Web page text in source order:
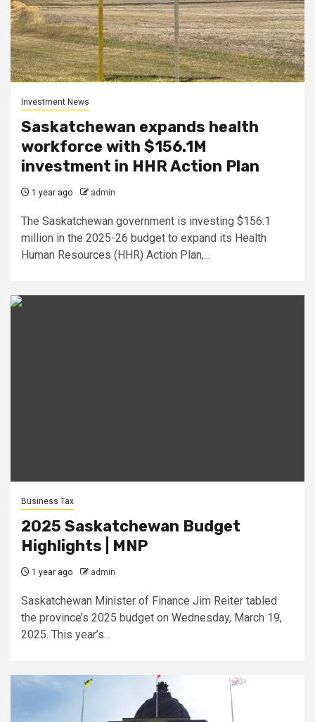
Investment News
Saskatchewan expands health
workforce with $156.1M
investment in HHR Action Plan
1 year ago admin
The Saskatchewan government is investing $156.1
million in the 2025-26 budget to expand its Health
Human Resources (HHR) Action Plan,...
Business Tax
2025 Saskatchewan Budget
Highlights | MNP
1 year ago admin
Saskatchewan Minister of Finance Jim Reiter tabled
the province’s 2025 budget on Wednesday, March 19,
2025. This year’s...